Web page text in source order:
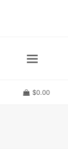
$0.00